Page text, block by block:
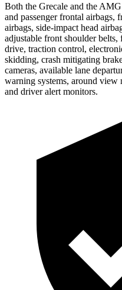
Both the Grecale and the
and passenger frontal airbags,
airbags, side-impact head
adjustable front shoulder
drive, traction control,
skidding, crash mitigating
cameras, available lane
warning systems, around view
and driver alert monitors.